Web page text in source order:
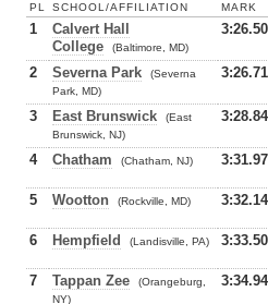
PL SCHOOL/AFFILIATION MARK
1
Calvert Hall
College
(Baltimore, MD)
3:26.50
2 Severna Park
(Severna
Park, MD)
3:26.71
3 East Brunswick
(East
Brunswick, NJ)
3:28.84
4 Chatham (Chatham, NJ) 3:31.97
5 Wootton (Rockville, MD) 3:32.14
6 Hempfield (Landisville, PA) 3:33.50
7 Tappan Zee
(Orangeburg,
NY)
3:34.94